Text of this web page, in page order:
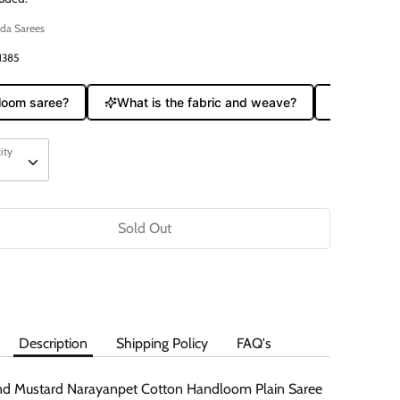
Sarees
saree? What is the fabric and weave?
Sold Out
Description Shipping Policy FAQ's
Mustard Narayanpet Cotton Handloom Plain Saree